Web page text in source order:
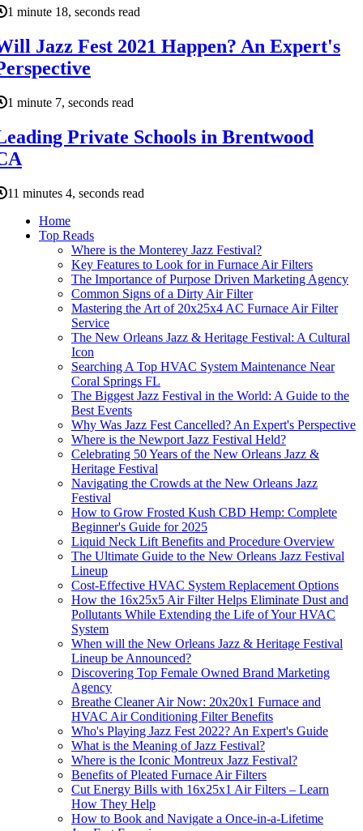
1 minute 18, seconds read
Jazz Fest 2021 Happen? An Expert's
1 minute 7, seconds read
Private Schools in Brentwood
11 minutes 4, seconds read
Home
Top Reads
Where is the Monterey Jazz Festival?
Key Features to Look for in Furnace Air Filters
The Importance of Purpose Driven Marketing Agency
Common Signs of a Dirty Air Filter
Mastering the Art of 20x25x4 AC Furnace Air Filter
Service
The New Orleans Jazz & Heritage Festival: A Cultural
Icon
Searching A Top HVAC System Maintenance Near
Coral Springs FL
The Biggest Jazz Festival in the World: A Guide to the
Best Events
Why Was Jazz Fest Cancelled? An Expert's Perspective
Where is the Newport Jazz Festival Held?
Celebrating 50 Years of the New Orleans Jazz &
Heritage Festival
Navigating the Crowds at the New Orleans Jazz
Festival
How to Grow Frosted Kush CBD Hemp: Complete
Beginner's Guide for 2025
Liquid Neck Lift Benefits and Procedure Overview
The Ultimate Guide to the New Orleans Jazz Festival
Lineup
Cost-Effective HVAC System Replacement Options
How the 16x25x5 Air Filter Helps Eliminate Dust and
Pollutants While Extending the Life of Your HVAC
System
When will the New Orleans Jazz & Heritage Festival
Lineup be Announced?
Discovering Top Female Owned Brand Marketing
Agency
Breathe Cleaner Air Now: 20x20x1 Furnace and
HVAC Air Conditioning Filter Benefits
Who's Playing Jazz Fest 2022? An Expert's Guide
What is the Meaning of Jazz Festival?
Where is the Iconic Montreux Jazz Festival?
Benefits of Pleated Furnace Air Filters
Cut Energy Bills with 16x25x1 Air Filters – Learn
How They Help
How to Book and Navigate a Once-in-a-Lifetime